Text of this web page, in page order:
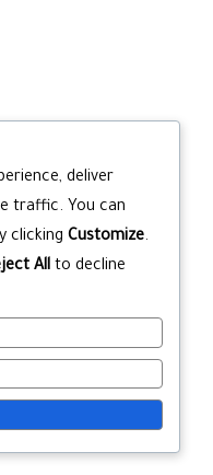
deliver
traffic. You can
clicking Customize.
All to decline